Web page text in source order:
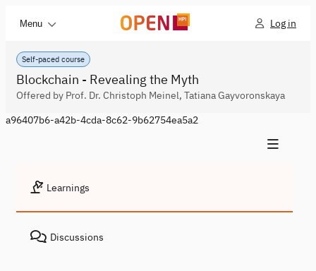
Menu Log in
Self-paced course
Blockchain - Revealing the Myth
Offered by Prof. Dr. Christoph Meinel, Tatiana Gayvoronskaya
a96407b6-a42b-4cda-8c62-9b62754ea5a2
Learnings
Discussions